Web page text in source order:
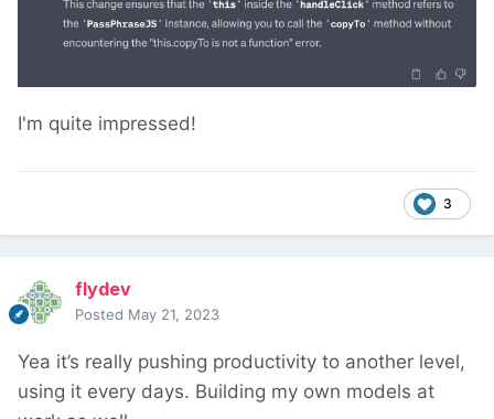
I'm quite impressed!
3
flydev
Posted May 21, 2023
Yea it’s really pushing productivity to another level,
using it every days. Building my own models at